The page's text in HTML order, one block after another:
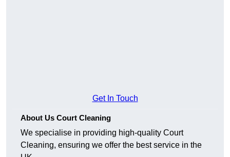
Get In Touch
About Us Court Cleaning
We specialise in providing high-quality Court
Cleaning, ensuring we offer the best service in the